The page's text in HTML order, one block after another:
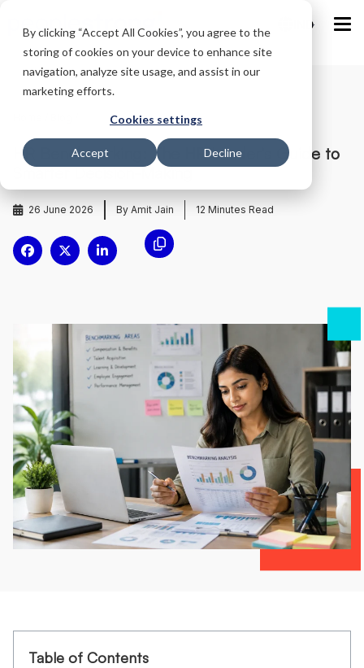
By clicking “Accept All Cookies”, you agree to the
storing of cookies on your device to enhance site
navigation, analyze site usage, and assist in our
marketing efforts.
Cookies settings
Accept Decline
IND
HR Benchmarking: The HR Leader’s Guide to
Smarter Decision-Making
26 June 2026 By Amit Jain 12 Minutes Read
Table of Contents